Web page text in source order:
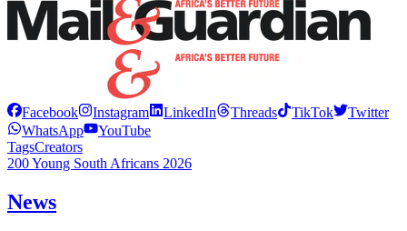
Facebook Instagram LinkedIn Threads TikTok
Twitter
WhatsApp
YouTube
TagsCreators
200 Young South Africans 2026
News